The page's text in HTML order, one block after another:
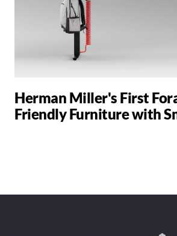
Herman Miller's First
Friendly Furniture with